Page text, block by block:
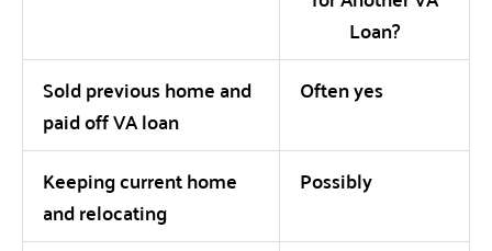
Loan?
Sold previous home and
paid off VA loan
Often yes
Keeping current home
and relocating
Possibly